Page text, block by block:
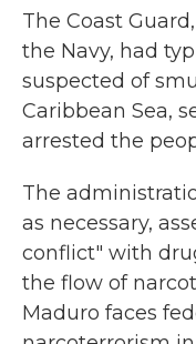
The Coast
the Navy, had
suspected of
Caribbean Sea,
arrested the
The
as necessary,
conflict" with
the flow of
Maduro faces